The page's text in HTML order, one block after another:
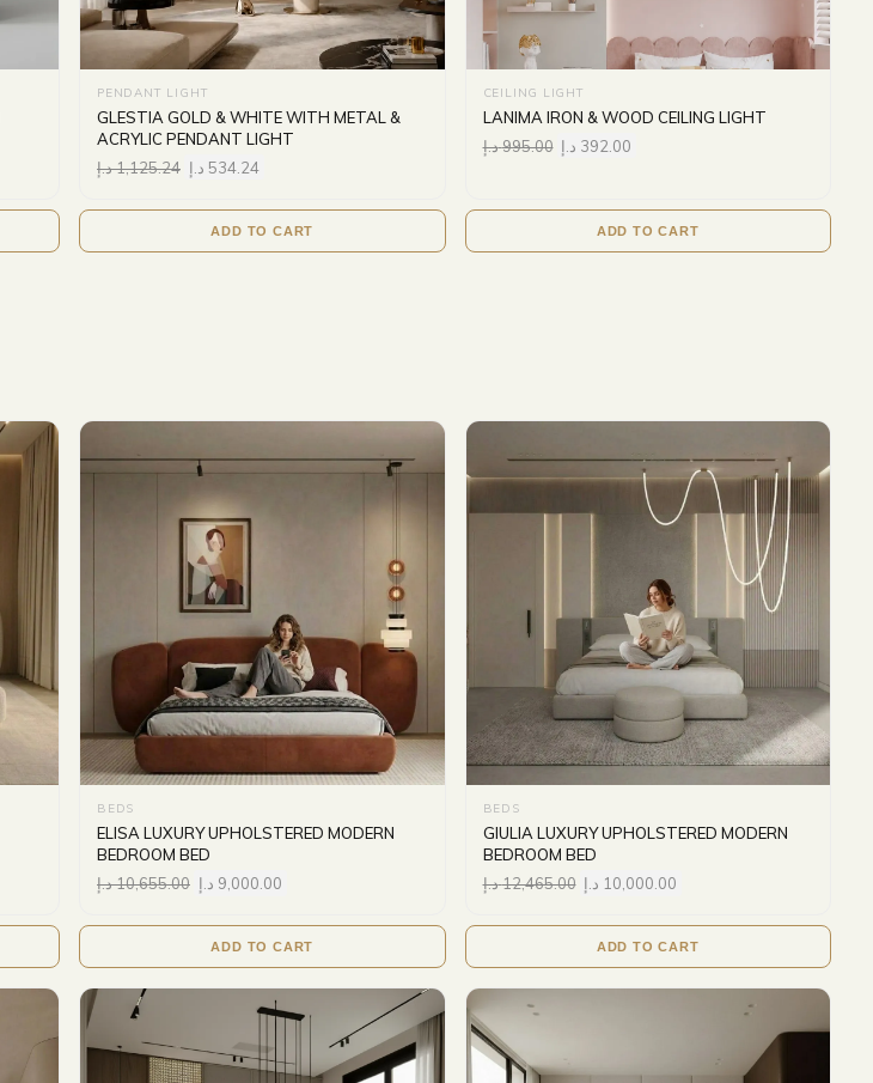
PENDANT LIGHT
GLESTIA GOLD & WHITE WITH METAL &
ACRYLIC PENDANT LIGHT
1,125.24د.إ 534.24 د.إ
ADD TO CART
CEILING LIGHT
LANIMA IRON & WOOD CEILING LIGHT
995.00د.إ 392.00 د.إ
ADD TO CART
BEDS
ELISA LUXURY UPHOLSTERED MODERN
BEDROOM BED
10,655.00د.إ 9,000.00 د.إ
ADD TO CART
BEDS
GIULIA LUXURY UPHOLSTERED MODERN
BEDROOM BED
12,465.00د.إ 10,000.00 د.إ
ADD TO CART